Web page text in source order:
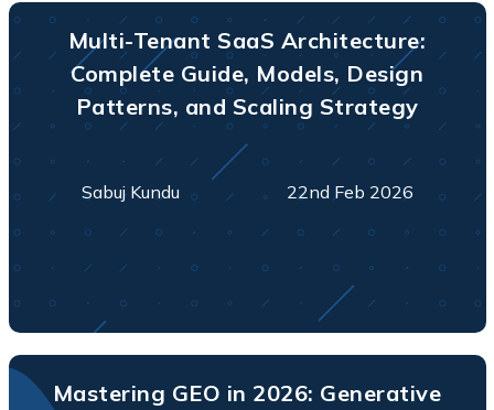
Multi-Tenant SaaS Architecture:
Complete Guide, Models, Design
Patterns, and Scaling Strategy
Sabuj Kundu 22nd Feb 2026
Mastering GEO in 2026: Generative